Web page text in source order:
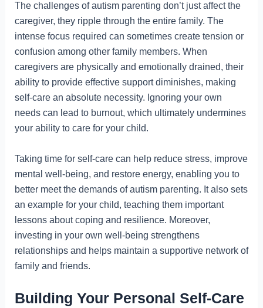
The challenges of autism parenting don’t just affect the
caregiver, they ripple through the entire family. The
intense focus required can sometimes create tension or
confusion among other family members. When
caregivers are physically and emotionally drained, their
ability to provide effective support diminishes, making
self-care an absolute necessity. Ignoring your own
needs can lead to burnout, which ultimately undermines
your ability to care for your child.
Taking time for self-care can help reduce stress, improve
mental well-being, and restore energy, enabling you to
better meet the demands of autism parenting. It also sets
an example for your child, teaching them important
lessons about coping and resilience. Moreover,
investing in your own well-being strengthens
relationships and helps maintain a supportive network of
family and friends.
Building Your Personal Self-Care